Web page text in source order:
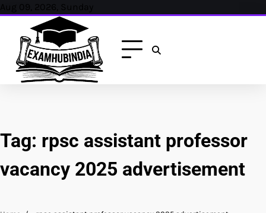
Skip
content
Aug 09, 2026, Sunday
Tag: rpsc assistant professor
vacancy 2025 advertisement